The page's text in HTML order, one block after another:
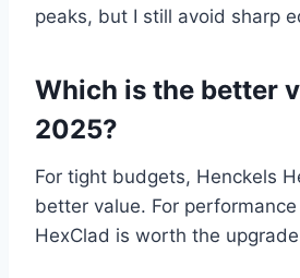
peaks, but I still avoid sharp
Which is the better
2025?
For tight budgets, Henckels
better value. For
HexClad is worth the